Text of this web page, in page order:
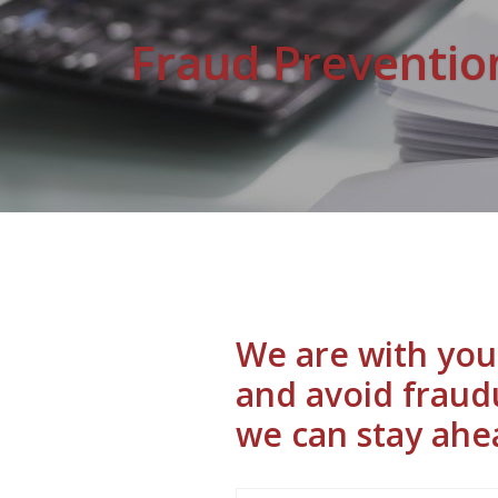
Fraud
We are with
and avoid
we can stay